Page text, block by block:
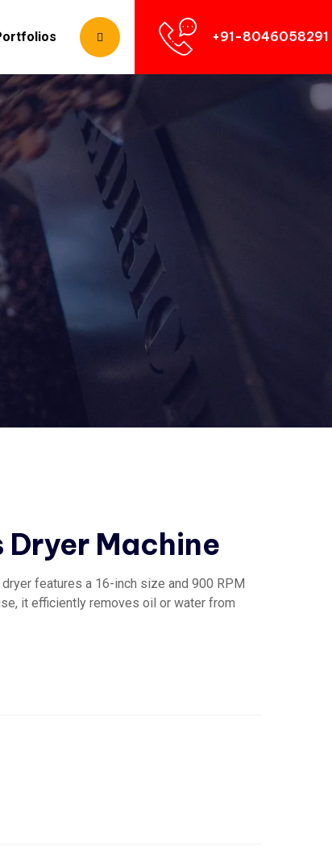
+91-8046058291
Machine
features a 16-inch size and 900 RPM
it efficiently removes oil or water from